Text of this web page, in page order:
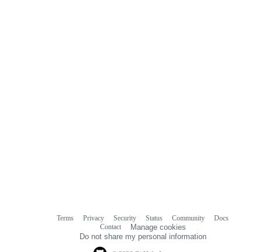
Terms Privacy Security Status Community
Docs
Contact
Manage cookies
Do not share my personal information